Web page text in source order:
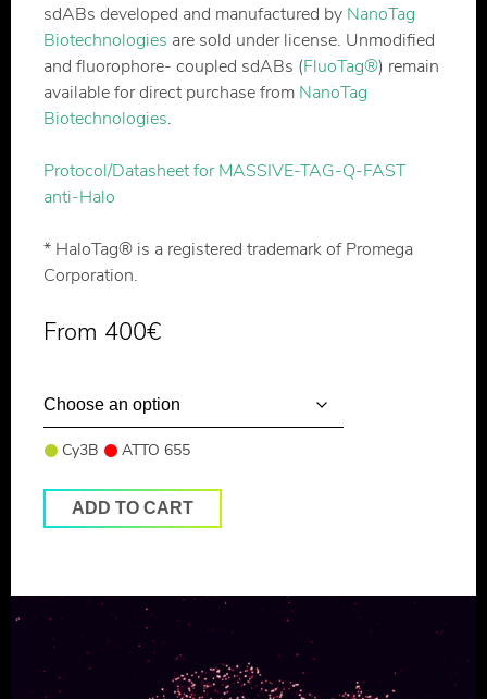
sdABs developed and manufactured by NanoTag
Biotechnologies are sold under license. Unmodified
and fluorophore- coupled sdABs (FluoTag®) remain
available for direct purchase from NanoTag
Biotechnologies.
Protocol/Datasheet for MASSIVE-TAG-Q-FAST
anti-Halo
* HaloTag® is a registered trademark of Promega
Corporation.
From 400€
Cy3B ATTO 655
ADD TO CART